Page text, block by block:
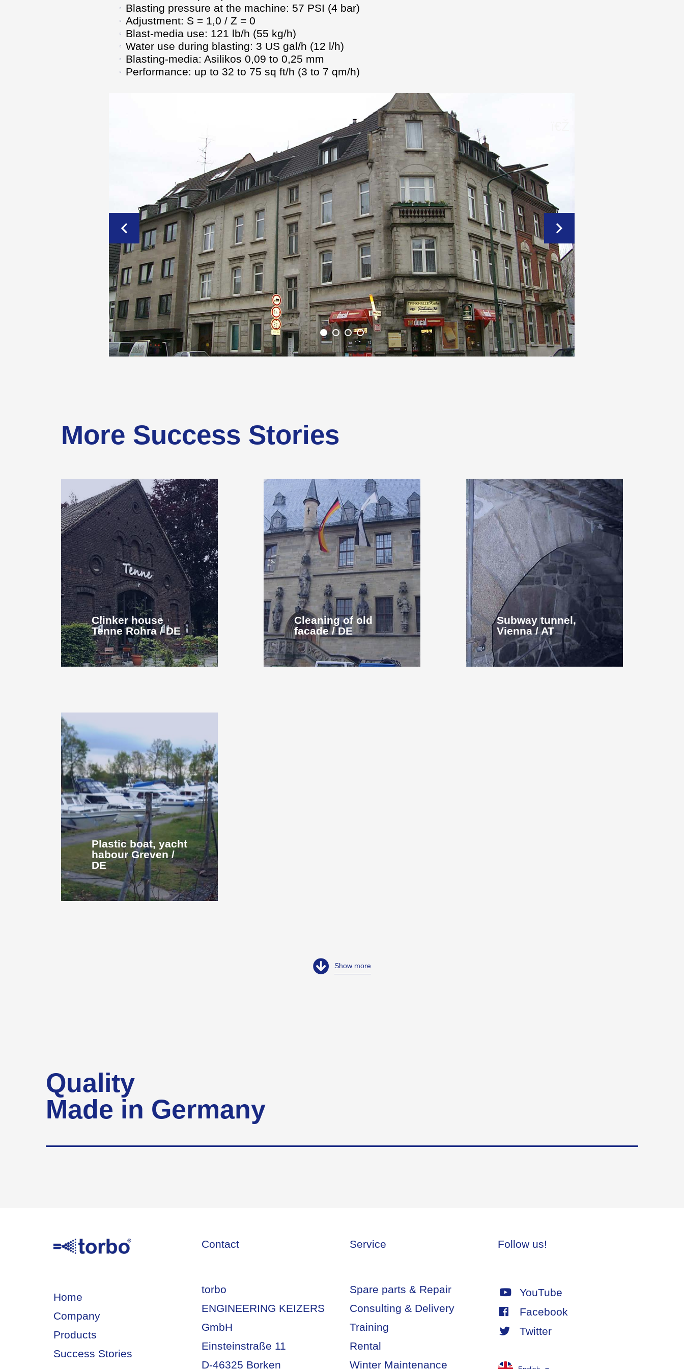
Blasting pressure at the machine: 57 PSI (4 bar)
Adjustment: S = 1,0 / Z = 0
Blast-media use: 121 lb/h (55 kg/h)
Water use during blasting: 3 US gal/h (12 l/h)
Blasting-media: Asilikos 0,09 to 0,25 mm
Performance: up to 32 to 75 sq ft/h (3 to 7 qm/h)
More Success Stories
Clinker house
Tenne Rohra / DE
Cleaning of old
facade / DE
Subway tunnel,
Vienna / AT
Plastic boat, yacht
habour Greven /
DE
Show more
Quality
Made in Germany
Home
Company
Products
Success Stories
Contact
torbo
ENGINEERING KEIZERS
GmbH
Einsteinstraße 11
D-46325 Borken
Service
Spare parts & Repair
Consulting & Delivery
Training
Rental
Winter Maintenance
Follow us!
YouTube
Facebook
Twitter